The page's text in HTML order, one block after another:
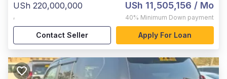
USh 220,000,000
,
USh 11,505,156 / Mo
40% Minimum Down payment
Contact Seller Apply For Loan